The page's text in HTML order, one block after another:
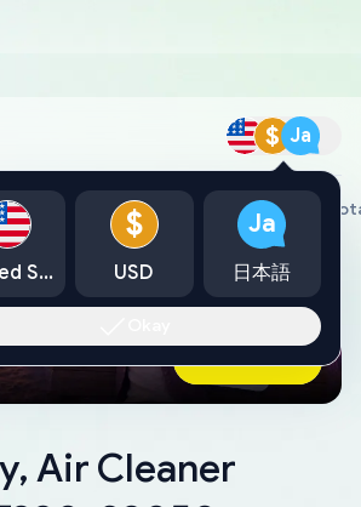
$ Ja
Parts Hose Assy, Air Cleaner
than a tow
Ask AI Now
Air Cleaner
States
$
USD
Ja
日本語